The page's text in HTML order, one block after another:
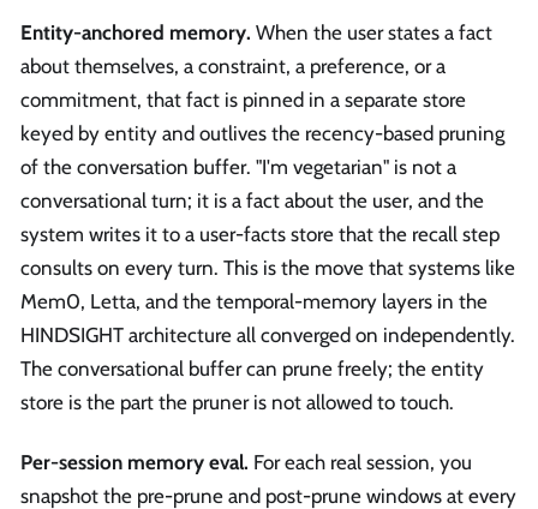
Entity-anchored memory. When the user states a fact
about themselves, a constraint, a preference, or a
commitment, that fact is pinned in a separate store
keyed by entity and outlives the recency-based pruning
of the conversation buffer. "I'm vegetarian" is not a
conversational turn; it is a fact about the user, and the
system writes it to a user-facts store that the recall step
consults on every turn. This is the move that systems like
Mem0, Letta, and the temporal-memory layers in the
HINDSIGHT architecture all converged on independently.
The conversational buffer can prune freely; the entity
store is the part the pruner is not allowed to touch.
Per-session memory eval. For each real session, you
snapshot the pre-prune and post-prune windows at every